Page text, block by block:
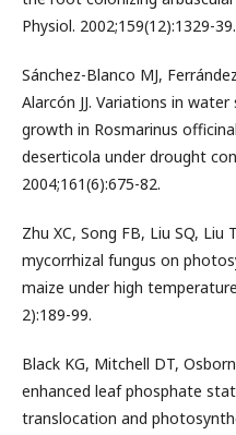
Physiol. 2002;159(12):1329-39.
Sánchez-Blanco MJ,
Alarcón JJ. Variations in
growth in Rosmarinus
deserticola under drought
2004;161(6):675-82.
Zhu XC, Song FB, Liu SQ,
mycorrhizal fungus on
maize under high
2):189-99.
Black KG, Mitchell DT,
enhanced leaf phosphate
translocation and